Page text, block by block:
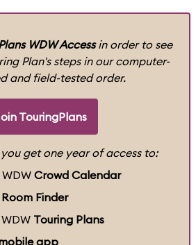
WDW Accessin order to see
Plan's steps in our computer-
and field-tested order.
TouringPlans
you get one year of access to:
Crowd Calendar
Room Finder
WDW Touring Plans
app